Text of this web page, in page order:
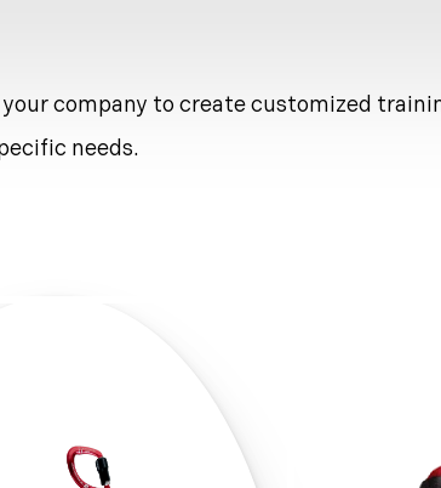
for pricing and further information.
company to create customized
needs.